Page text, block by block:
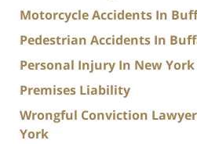
Motorcycle Accidents In
Pedestrian Accidents In
Personal Injury In New
Premises Liability
Wrongful Conviction
York